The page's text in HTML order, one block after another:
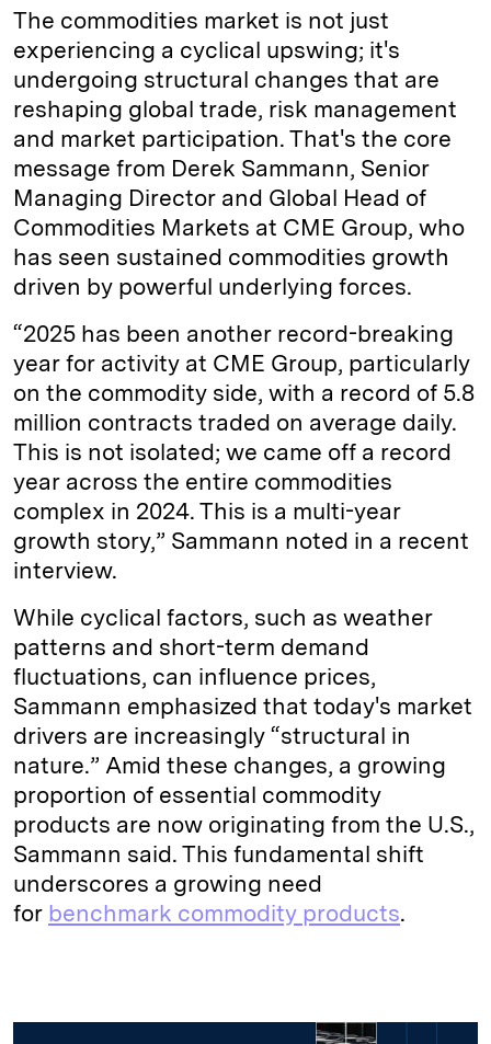
The commodities market is not just
experiencing a cyclical upswing; it's
undergoing structural changes that are
reshaping global trade, risk management
and market participation. That's the core
message from Derek Sammann, Senior
Managing Director and Global Head of
Commodities Markets at CME Group, who
has seen sustained commodities growth
driven by powerful underlying forces.
“2025 has been another record-breaking
year for activity at CME Group, particularly
on the commodity side, with a record of 5.8
million contracts traded on average daily.
This is not isolated; we came off a record
year across the entire commodities
complex in 2024. This is a multi-year
growth story,” Sammann noted in a recent
interview.
While cyclical factors, such as weather
patterns and short-term demand
fluctuations, can influence prices,
Sammann emphasized that today's market
drivers are increasingly “structural in
nature.” Amid these changes, a growing
proportion of essential commodity
products are now originating from the U.S.,
Sammann said. This fundamental shift
underscores a growing need
for benchmark commodity products.